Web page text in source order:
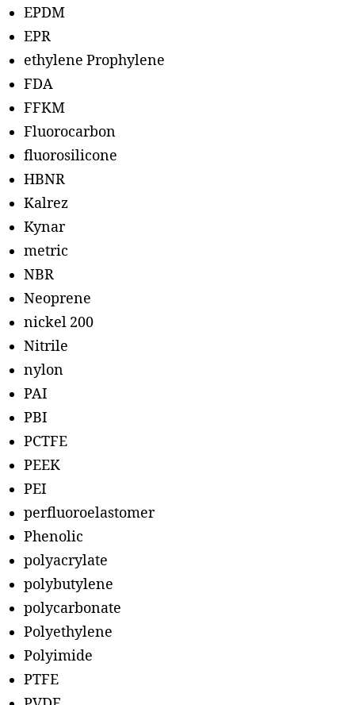
EPDM
EPR
ethylene Prophylene
FDA
FFKM
Fluorocarbon
fluorosilicone
HBNR
Kalrez
Kynar
metric
NBR
Neoprene
nickel 200
Nitrile
nylon
PAI
PBI
PCTFE
PEEK
PEI
perfluoroelastomer
Phenolic
polyacrylate
polybutylene
polycarbonate
Polyethylene
Polyimide
PTFE